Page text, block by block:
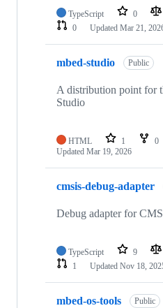
TypeScript 0
0
Updated Mar 21,
mbed-studio Public
A distribution point for
Studio
HTML 1 0
Updated Mar 19, 2026
cmsis-debug-adapter
Debug adapter for
TypeScript 9
1
Updated Nov 18,
mbed-os-tools Public